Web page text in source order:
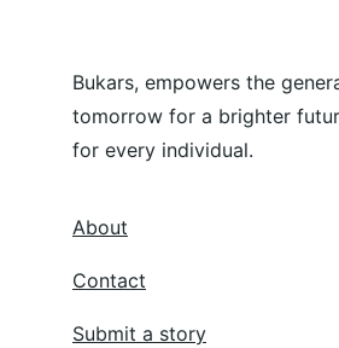
About
Contact
Submit a story
Bukars, empowers the
tomorrow for a brighter
for every individual.